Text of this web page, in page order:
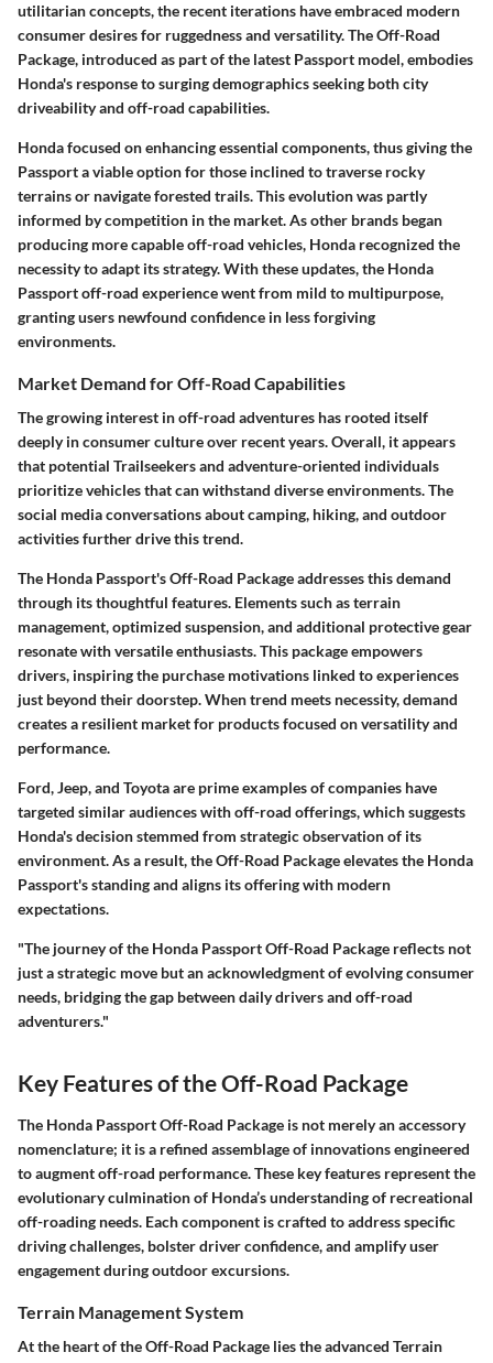
utilitarian concepts, the recent iterations have embraced modern
consumer desires for ruggedness and versatility. The Off-Road
Package, introduced as part of the latest Passport model, embodies
Honda's response to surging demographics seeking both city
driveability and off-road capabilities.
Honda focused on enhancing essential components, thus giving the
Passport a viable option for those inclined to traverse rocky
terrains or navigate forested trails. This evolution was partly
informed by competition in the market. As other brands began
producing more capable off-road vehicles, Honda recognized the
necessity to adapt its strategy. With these updates, the Honda
Passport off-road experience went from mild to multipurpose,
granting users newfound confidence in less forgiving
environments.
Market Demand for Off-Road Capabilities
The growing interest in off-road adventures has rooted itself
deeply in consumer culture over recent years. Overall, it appears
that potential Trailseekers and adventure-oriented individuals
prioritize vehicles that can withstand diverse environments. The
social media conversations about camping, hiking, and outdoor
activities further drive this trend.
The Honda Passport's Off-Road Package addresses this demand
through its thoughtful features. Elements such as terrain
management, optimized suspension, and additional protective gear
resonate with versatile enthusiasts. This package empowers
drivers, inspiring the purchase motivations linked to experiences
just beyond their doorstep. When trend meets necessity, demand
creates a resilient market for products focused on versatility and
performance.
Ford, Jeep, and Toyota are prime examples of companies have
targeted similar audiences with off-road offerings, which suggests
Honda's decision stemmed from strategic observation of its
environment. As a result, the Off-Road Package elevates the Honda
Passport's standing and aligns its offering with modern
expectations.
"The journey of the Honda Passport Off-Road Package reflects not
just a strategic move but an acknowledgment of evolving consumer
needs, bridging the gap between daily drivers and off-road
adventurers."
Key Features of the Off-Road Package
The Honda Passport Off-Road Package is not merely an accessory
nomenclature; it is a refined assemblage of innovations engineered
to augment off-road performance. These key features represent the
evolutionary culmination of Honda’s understanding of recreational
off-roading needs. Each component is crafted to address specific
driving challenges, bolster driver confidence, and amplify user
engagement during outdoor excursions.
Terrain Management System
At the heart of the Off-Road Package lies the advanced Terrain